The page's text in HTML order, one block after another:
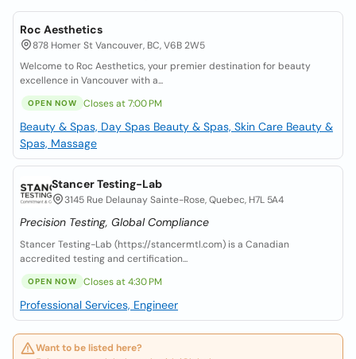
Roc Aesthetics
878 Homer St Vancouver, BC, V6B 2W5
Welcome to Roc Aesthetics, your premier destination for beauty
excellence in Vancouver with a...
OPEN NOW Closes at 7:00 PM
Beauty & Spas, Day Spas Beauty & Spas, Skin Care Beauty &
Spas, Massage
Stancer Testing-Lab
3145 Rue Delaunay Sainte-Rose, Quebec, H7L 5A4
Precision Testing, Global Compliance
Stancer Testing-Lab (https://stancermtl.com) is a Canadian
accredited testing and certification...
OPEN NOW Closes at 4:30 PM
Professional Services, Engineer
Want to be listed here?